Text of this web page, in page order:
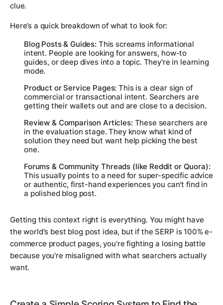
clue.
Here’s a quick breakdown of what to look for:
Blog Posts & Guides: This screams informational
intent. People are looking for answers, how-to
guides, or deep dives into a topic. They're in learning
mode.
Product or Service Pages: This is a clear sign of
commercial or transactional intent. Searchers are
getting their wallets out and are close to a decision.
Review & Comparison Articles: These searchers are
in the evaluation stage. They know what kind of
solution they need but want help picking the best
one.
Forums & Community Threads (like Reddit or Quora):
This usually points to a need for super-specific advice
or authentic, first-hand experiences you can't find in
a polished blog post.
Getting this context right is everything. You might have
the world's best blog post idea, but if the SERP is 100% e-
commerce product pages, you're fighting a losing battle
because you're misaligned with what searchers actually
want.